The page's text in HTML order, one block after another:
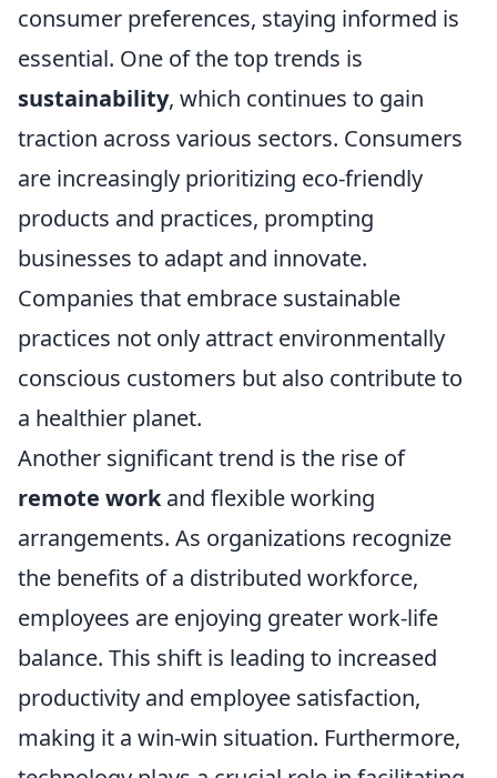
consumer preferences, staying informed is
essential. One of the top trends is
sustainability, which continues to gain
traction across various sectors. Consumers
are increasingly prioritizing eco-friendly
products and practices, prompting
businesses to adapt and innovate.
Companies that embrace sustainable
practices not only attract environmentally
conscious customers but also contribute to
a healthier planet.
Another significant trend is the rise of
remote workand flexible working
arrangements. As organizations recognize
the benefits of a distributed workforce,
employees are enjoying greater work-life
balance. This shift is leading to increased
productivity and employee satisfaction,
making it a win-win situation. Furthermore,